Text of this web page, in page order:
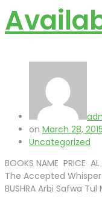
on March 28, 2015
Uncategorized
BOOKS NAME PRICE
The Accepted
BUSHRA Arbi Safwa